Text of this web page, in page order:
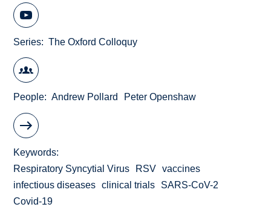
Series The Oxford Colloquy
People Andrew Pollard Peter Openshaw
Keywords
Respiratory Syncytial Virus
RSV
vaccines
infectious diseases
clinical trials
SARS-CoV-2
Covid-19